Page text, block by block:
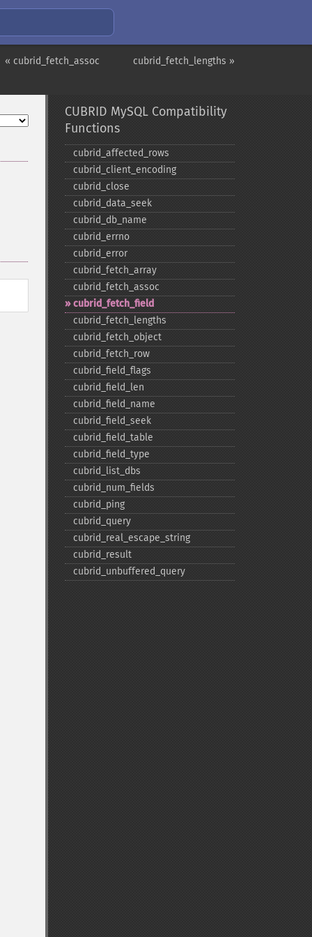
cubrid_fetch_lengths »
« cubrid_fetch_assoc
CUBRID MySQL Compatibility
Functions
cubrid_​affected_​rows
cubrid_​client_​encoding
cubrid_​close
cubrid_​data_​seek
cubrid_​db_​name
cubrid_​errno
cubrid_​error
cubrid_​fetch_​array
cubrid_​fetch_​assoc
cubrid_​fetch_​field
cubrid_​fetch_​lengths
cubrid_​fetch_​object
cubrid_​fetch_​row
cubrid_​field_​flags
cubrid_​field_​len
cubrid_​field_​name
cubrid_​field_​seek
cubrid_​field_​table
cubrid_​field_​type
cubrid_​list_​dbs
cubrid_​num_​fields
cubrid_​ping
cubrid_​query
cubrid_​real_​escape_​string
cubrid_​result
cubrid_​unbuffered_​query